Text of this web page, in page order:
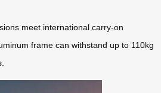
meet international carry-on
frame can withstand up to 110kg